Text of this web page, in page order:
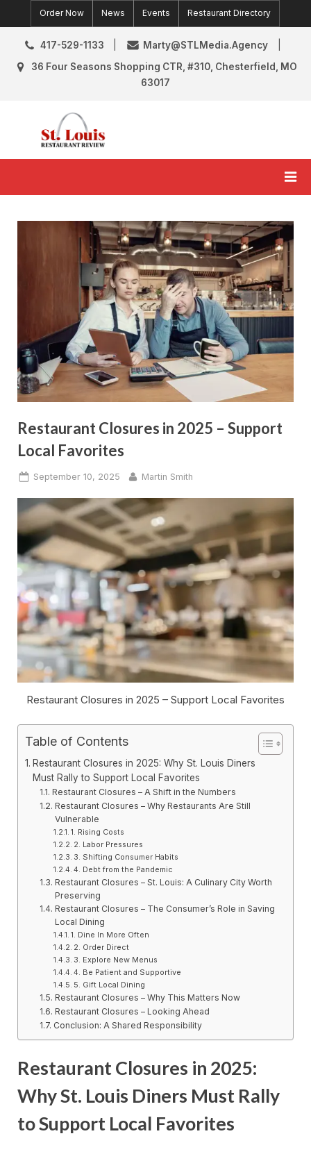
to
content
Order Now News Events Restaurant Directory
417-529-1133
Marty@STLMedia.Agency
36 Four Seasons Shopping CTR, #310, Chesterfield, MO
63017
Restaurant Closures in 2025 – Support
Local Favorites
Posted
September 10, 2025 By
Martin Smith
Restaurant Closures in 2025 – Support Local Favorites
Table of Contents
Restaurant Closures in 2025: Why St. Louis Diners
Must Rally to Support Local Favorites
Restaurant Closures – A Shift in the Numbers
Restaurant Closures – Why Restaurants Are Still
Vulnerable
1. Rising Costs
2. Labor Pressures
3. Shifting Consumer Habits
4. Debt from the Pandemic
Restaurant Closures – St. Louis: A Culinary City Worth
Preserving
Restaurant Closures – The Consumer’s Role in Saving
Local Dining
1. Dine In More Often
2. Order Direct
3. Explore New Menus
4. Be Patient and Supportive
5. Gift Local Dining
Restaurant Closures – Why This Matters Now
Restaurant Closures – Looking Ahead
Conclusion: A Shared Responsibility
Restaurant Closures in 2025:
Why St. Louis Diners Must Rally
to Support Local Favorites